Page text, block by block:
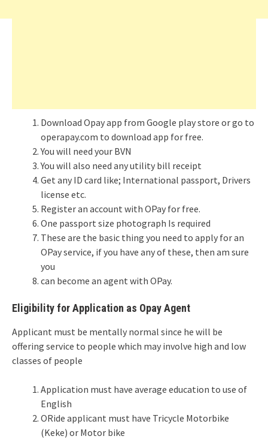
Download Opay app from Google play store or go to
operapay.com to download app for free.
You will need your BVN
You will also need any utility bill receipt
Get any ID card like; International passport, Drivers
license etc.
Register an account with OPay for free.
One passport size photograph Is required
These are the basic thing you need to apply for an
OPay service, if you have any of these, then am sure
you
can become an agent with OPay.
Eligibility for Application as Opay Agent
Applicant must be mentally normal since he will be
offering service to people which may involve high and low
classes of people
Application must have average education to use of
English
ORide applicant must have Tricycle Motorbike
(Keke) or Motor bike